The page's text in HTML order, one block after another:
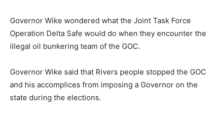
Governor Wike wondered what the Joint Task Force
Operation Delta Safe would do when they encounter the
illegal oil bunkering team of the GOC.
Governor Wike said that Rivers people stopped the GOC
and his accomplices from imposing a Governor on the
state during the elections.